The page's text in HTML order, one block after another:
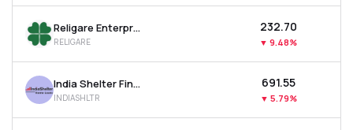
Religare Enterprises Ltd
RELIGARE
₹232.70
▼ 9.48%
India Shelter Finance Corporation Ltd
INDIASHLTR
₹691.55
▼ 5.79%